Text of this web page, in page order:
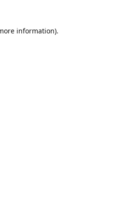
information).